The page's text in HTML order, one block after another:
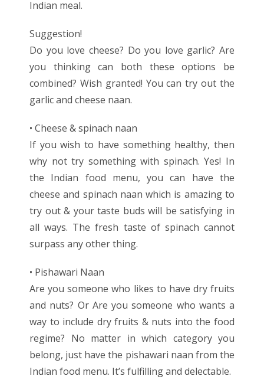
Indian meal.
Suggestion!
Do you love cheese? Do you love garlic? Are
you thinking can both these options be
combined? Wish granted! You can try out the
garlic and cheese naan.
• Cheese & spinach naan
If you wish to have something healthy, then
why not try something with spinach. Yes! In
the Indian food menu, you can have the
cheese and spinach naan which is amazing to
try out & your taste buds will be satisfying in
all ways. The fresh taste of spinach cannot
surpass any other thing.
• Pishawari Naan
Are you someone who likes to have dry fruits
and nuts? Or Are you someone who wants a
way to include dry fruits & nuts into the food
regime? No matter in which category you
belong, just have the pishawari naan from the
Indian food menu. It’s fulfilling and delectable.